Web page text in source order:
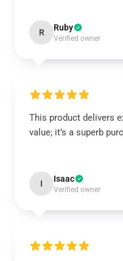
R Ruby
Verified owner
This product delivers
value; it’s a superb
I Isaac
Verified owner